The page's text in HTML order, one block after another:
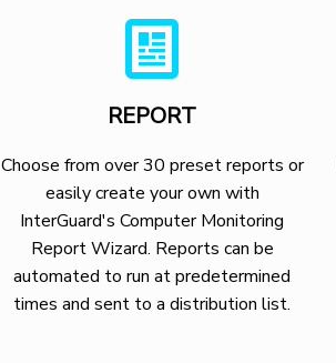
REPORT
Choose from over 30 preset reports or
easily create your own with
InterGuard's Computer Monitoring
Report Wizard. Reports can be
automated to run at predetermined
times and sent to a distribution list.